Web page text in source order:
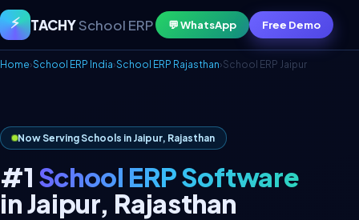
⚡ TACHYSchool ERP 💬 WhatsApp Free Demo
Home›School ERP India›School ERP Rajasthan›School ERP Jaipur
Now Serving Schools in Jaipur, Rajasthan
#1 School ERP Software
in Jaipur, Rajasthan